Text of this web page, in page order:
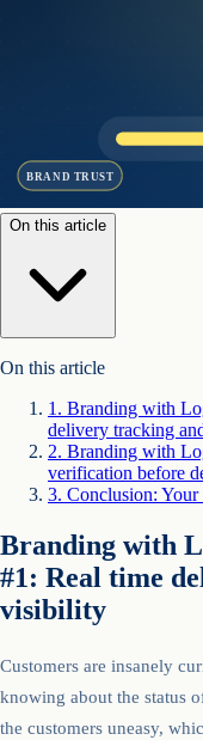
BRAND TRUST
On this article
On this article
1 . Branding with
delivery tracking
2. Branding with
verification before
3. Conclusion:
Branding with
#1: Real time
visibility
Customers are insanely
knowing about the status
the customers uneasy,